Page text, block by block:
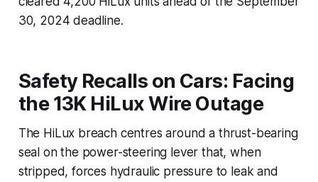
30, 2024 deadline.
Safety Recalls on Cars: Facing
the 13K HiLux Wire Outage
The HiLux breach centres around a thrust-bearing
seal on the power-steering lever that, when
stripped, forces hydraulic pressure to leak and